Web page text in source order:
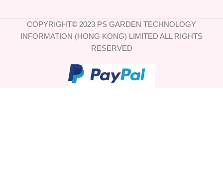
COPYRIGHT© 2023 PS GARDEN TECHNOLOGY
INFORMATION (HONG KONG) LIMITED ALL RIGHTS
RESERVED